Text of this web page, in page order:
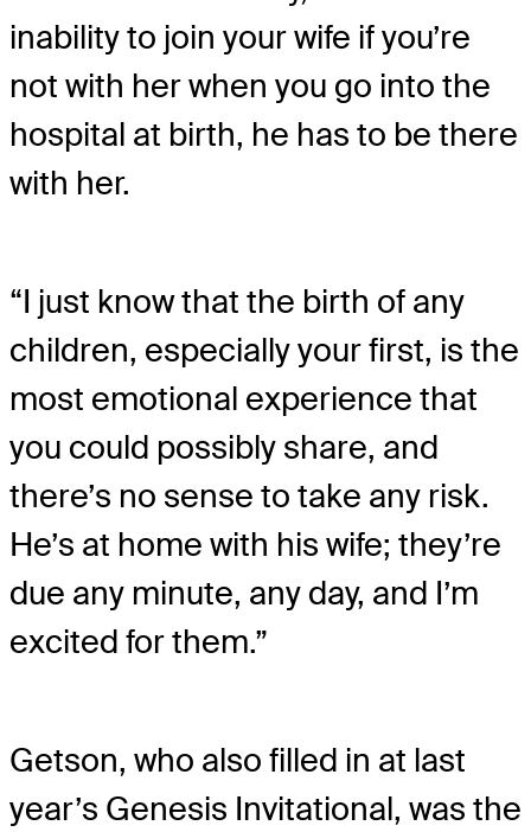
inability to join your wife if you’re
not with her when you go into the
hospital at birth, he has to be there
with her.
“I just know that the birth of any
children, especially your first, is the
most emotional experience that
you could possibly share, and
there’s no sense to take any risk.
He’s at home with his wife; they’re
due any minute, any day, and I’m
excited for them.”
Getson, who also filled in at last
year’s Genesis Invitational, was the